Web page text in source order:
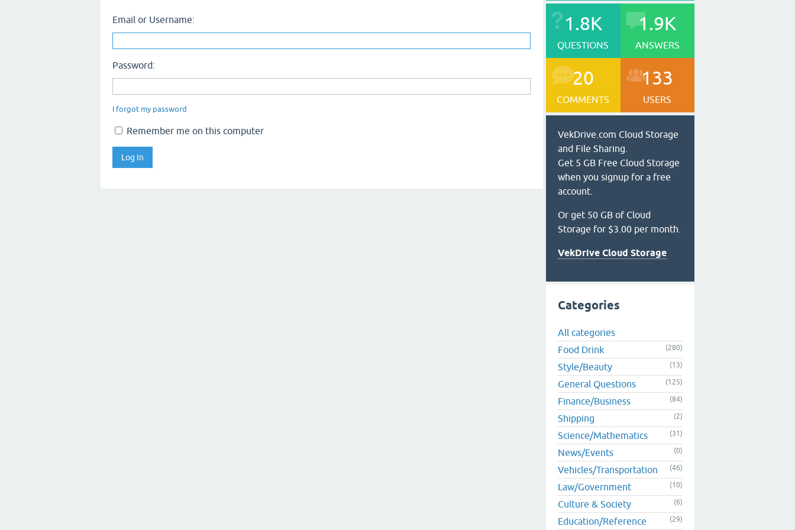
Email or Username:
Password:
I forgot my password
Remember me on this computer
1.8K
QUESTIONS
1.9K
ANSWERS
20
COMMENTS
133
USERS
VekDrive.com Cloud Storage
and File Sharing.
Get 5 GB Free Cloud Storage
when you signup for a free
account.
Or get 50 GB of Cloud
Storage for $3.00 per month.
VekDrive Cloud Storage
Categories
All categories
Food Drink
(280)
Style/Beauty (13)
General Questions (125)
Finance/Business (84)
Shipping (2)
Science/Mathematics (31)
News/Events (0)
Vehicles/Transportation (46)
Law/Government (10)
Culture & Society (6)
Education/Reference (29)